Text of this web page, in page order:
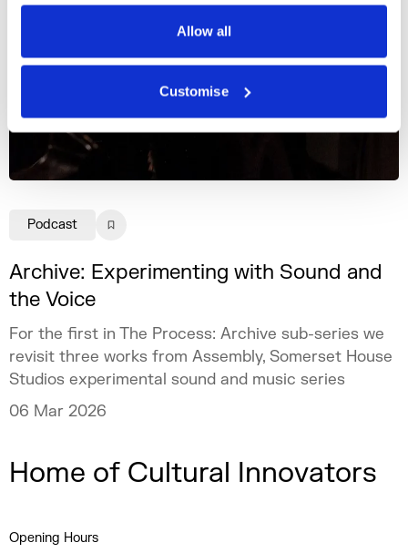
Privacy Policy
Allow all
Customise
Archive: Experimenting with Sound and
the Voice
For the first in The Process: Archive sub-series we
revisit three works from Assembly, Somerset House
Studios experimental sound and music series
06 Mar 2026
Podcast
Home of Cultural Innovators
Opening Hours